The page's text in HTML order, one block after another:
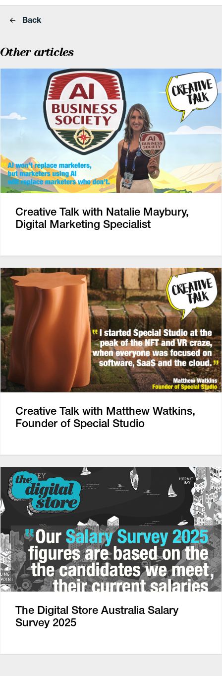
Back
Other articles
Creative Talk with Natalie Maybury,
Digital Marketing Specialist
Creative Talk with Matthew Watkins,
Founder of Special Studio
The Digital Store Australia Salary
Survey 2025